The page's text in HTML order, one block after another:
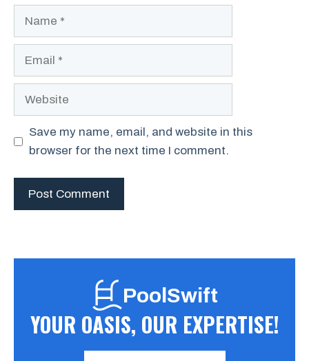
Website
Save my name, email, and website in this
browser for the next time I comment.
PoolSwift
YOUR OASIS, OUR EXPERTISE!